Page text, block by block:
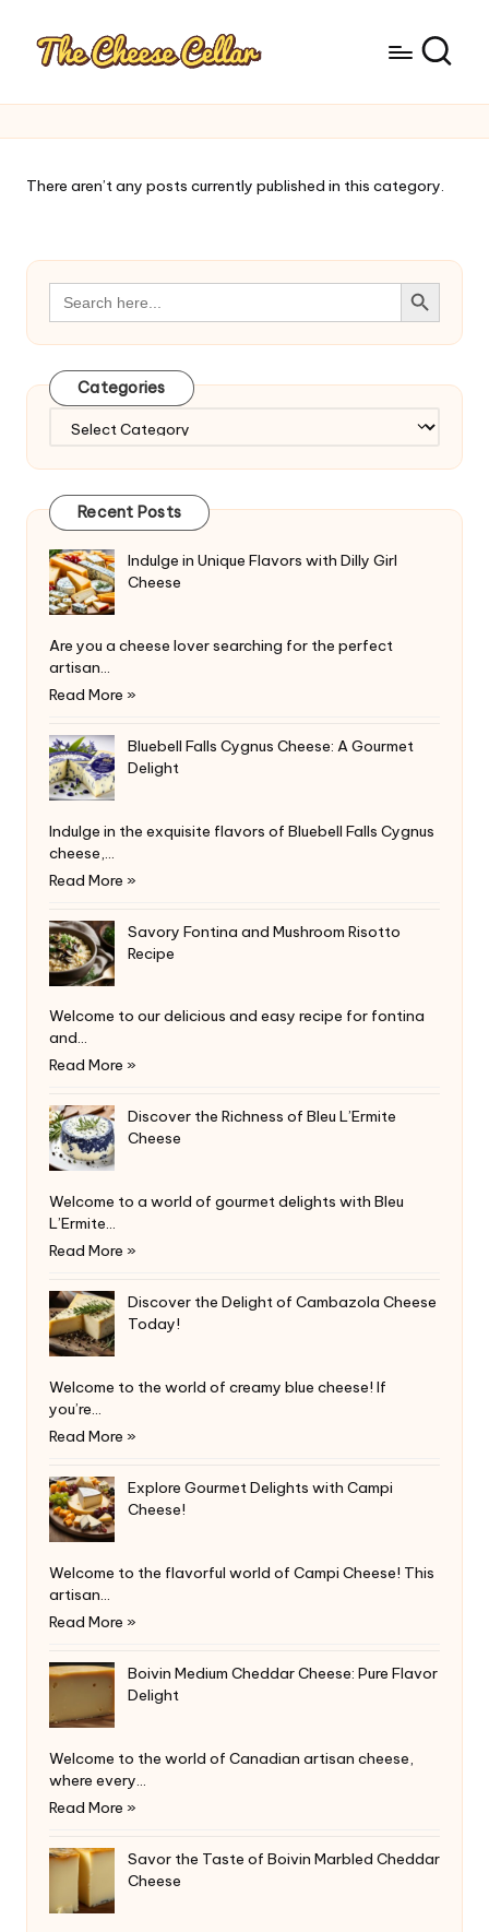
There aren’t any posts currently published in this category.
Search
for:
Search Button
Categories
Recent Posts
Indulge in Unique Flavors with Dilly Girl
Cheese
Are you a cheese lover searching for the perfect
artisan…
Read More »
Bluebell Falls Cygnus Cheese: A Gourmet
Delight
Indulge in the exquisite flavors of Bluebell Falls Cygnus
cheese,…
Read More »
Savory Fontina and Mushroom Risotto
Recipe
Welcome to our delicious and easy recipe for fontina
and…
Read More »
Discover the Richness of Bleu L’Ermite
Cheese
Welcome to a world of gourmet delights with Bleu
L’Ermite…
Read More »
Discover the Delight of Cambazola Cheese
Today!
Welcome to the world of creamy blue cheese! If
you’re…
Read More »
Explore Gourmet Delights with Campi
Cheese!
Welcome to the flavorful world of Campi Cheese! This
artisan…
Read More »
Boivin Medium Cheddar Cheese: Pure Flavor
Delight
Welcome to the world of Canadian artisan cheese,
where every…
Read More »
Savor the Taste of Boivin Marbled Cheddar
Cheese